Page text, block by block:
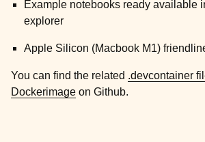
Example notebooks ready available
explorer
Apple Silicon (Macbook M1)
You can find the related .devcontainer
Dockerimage on Github.